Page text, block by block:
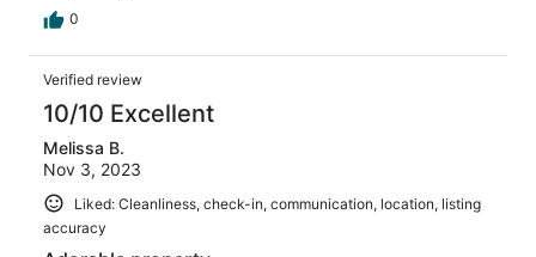
0
Verified review
10/10 Excellent
Melissa B.
Nov 3, 2023
Liked: Cleanliness, check-in, communication, location, listing
accuracy